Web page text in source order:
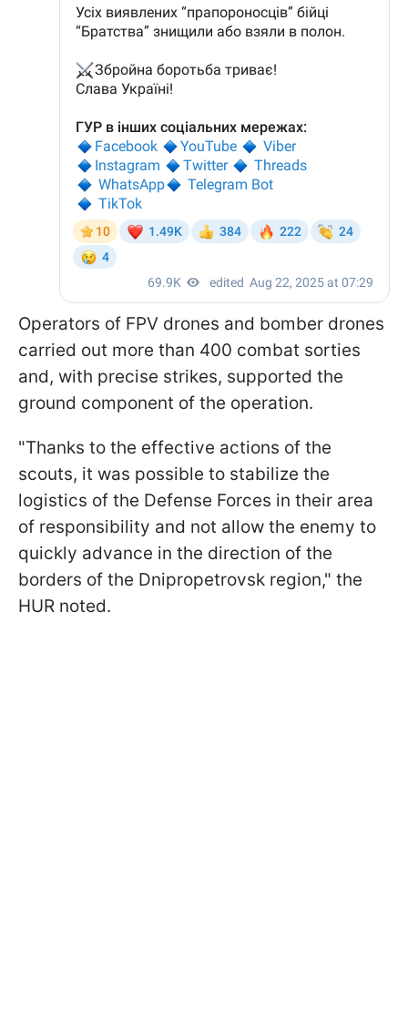
Operators of FPV drones and bomber drones
carried out more than 400 combat sorties
and, with precise strikes, supported the
ground component of the operation.
"Thanks to the effective actions of the
scouts, it was possible to stabilize the
logistics of the Defense Forces in their area
of responsibility and not allow the enemy to
quickly advance in the direction of the
borders of the Dnipropetrovsk region," the
HUR noted.